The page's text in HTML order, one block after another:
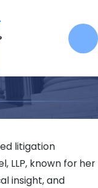
litigation
LLP, known for her
insight, and